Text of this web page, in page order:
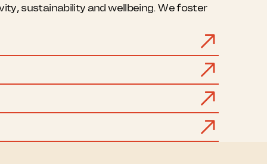
sustainability and wellbeing. We foster